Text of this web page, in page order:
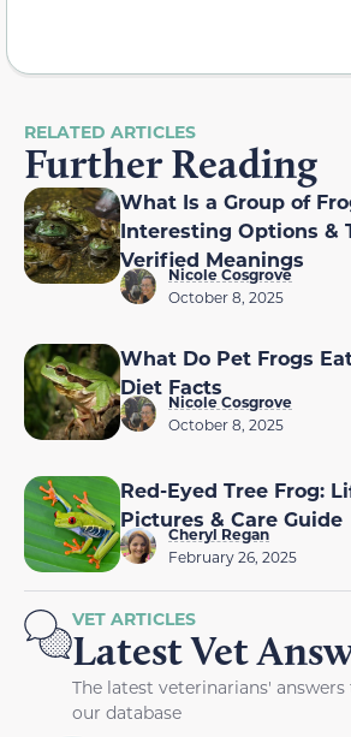
RELATED ARTICLES
Further Reading
What Is a Group of
Interesting Options &
Verified Meanings
Nicole Cosgrove
October 8, 2025
What Do Pet Frogs
Diet Facts
Nicole Cosgrove
October 8, 2025
Red-Eyed Tree Frog:
Pictures & Care Guide
Cheryl Regan
February 26, 2025
VET ARTICLES
Latest Vet
The latest veterinarians'
our database